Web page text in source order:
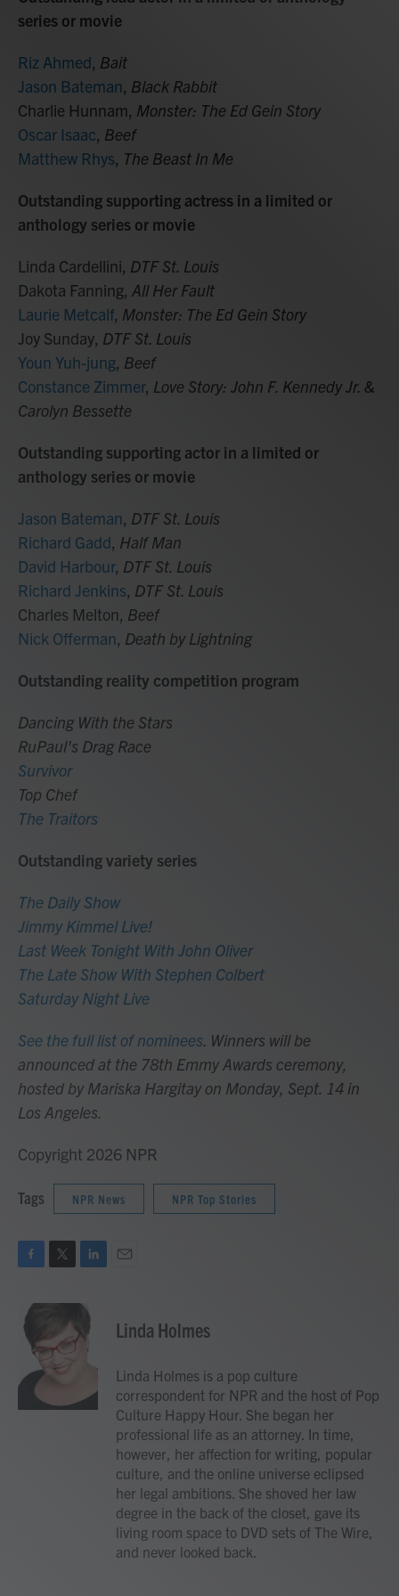
series or movie
Riz Ahmed Bait
Jason Bateman Black Rabbit
Charlie Hunnam, Monster: The Ed Gein Story
Oscar Isaac Beef
Matthew Rhys The Beast In Me
Outstanding supporting actress in a limited or
anthology series or movie
Linda Cardellini, DTF St. Louis
Dakota Fanning, All Her Fault
Laurie Metcalf Monster: The Ed Gein Story
Joy Sunday, DTF St. Louis
Youn Yuh-jung Beef
Constance Zimmer, Love Story: John F. Kennedy Jr. &
Carolyn Bessette
Outstanding supporting actor in a limited or
anthology series or movie
Jason Bateman DTF St. Louis
Richard Gadd Half Man
David Harbour, DTF St. Louis
Richard Jenkins DTF St. Louis
Charles Melton, Beef
Nick Offerman Death by Lightning
Outstanding reality competition program
Dancing With the Stars
RuPaul's Drag Race
Survivor
Top Chef
The Traitors
Outstanding variety series
The Daily Show
Jimmy Kimmel Live!
Last Week Tonight With John Oliver
The Late Show With Stephen Colbert
Saturday Night Live
See the full list of nominees . Winners will be
announced at the 78th Emmy Awards ceremony,
hosted by Mariska Hargitay on Monday, Sept. 14 in
Los Angeles.
Copyright 2026 NPR
Tags NPR News NPR Top Stories
F
e
b
k
T
i
t
e
r
L
n
e
d
Linda Holmes
Linda Holmes is a pop culture
correspondent for NPR and the host of Pop
Culture Happy Hour. She began her
professional life as an attorney. In time,
however, her affection for writing, popular
culture, and the online universe eclipsed
her legal ambitions. She shoved her law
degree in the back of the closet, gave its
living room space to DVD sets of The Wire,
and never looked back.